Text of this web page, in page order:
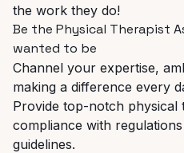
the work they do!
Be the Physical Therapist
wanted to be
Channel your expertise,
making a difference every
Provide top-notch physical
compliance with regulations
guidelines.